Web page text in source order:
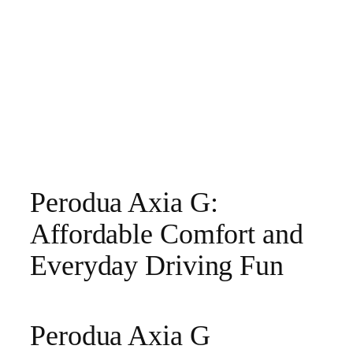
Perodua Axia G:
Affordable Comfort and
Everyday Driving Fun
Perodua Axia G